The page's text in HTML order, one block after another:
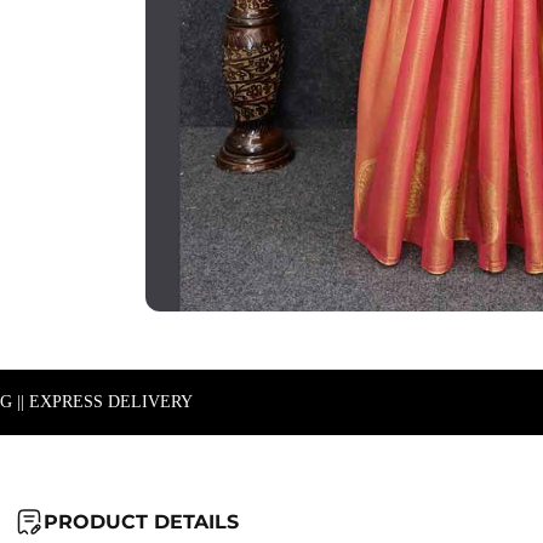
|| EXPRESS DELIVERY
PRODUCT DETAILS